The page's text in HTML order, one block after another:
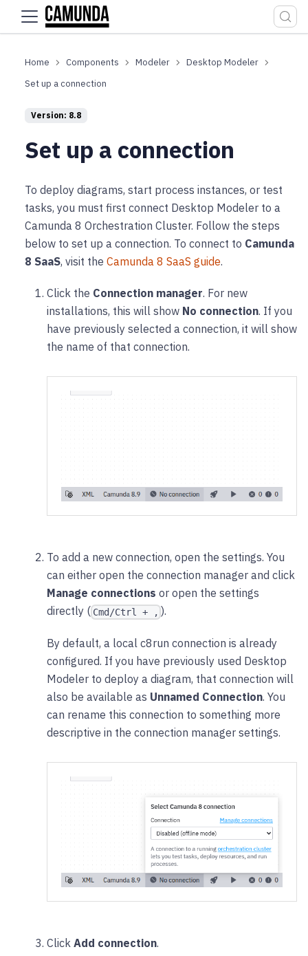
For the complete documentation index, see
Components Modeler
Desktop Modeler
Set up a connection
Version: 8.8
Set up a connection
To deploy diagrams, start process instances, or test
tasks, you must first connect Desktop Modeler to a
Camunda 8 Orchestration Cluster. Follow the steps
below to set up a connection. To connect to Camunda
8 SaaS, visit the Camunda 8 SaaS guide.
Click the Connection manager. For new
installations, this will show No connection. If you
have previously selected a connection, it will show
the name of that connection.
To add a new connection, open the settings. You
can either open the connection manager and click
Manage connections or open the settings
directly ( Cmd/Ctrl + , ).
By default, a local c8run connection is already
configured. If you have previously used Desktop
Modeler to deploy a diagram, that connection will
also be available as Unnamed Connection. You
can rename this connection to something more
descriptive in the connection manager settings.
Click Add connection.